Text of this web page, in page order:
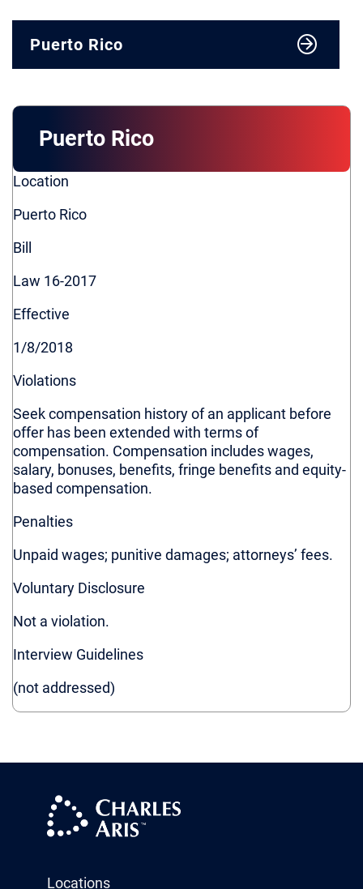
Puerto Rico
California
Connecticut
Delaware
Illinois
Louisiana
Massachusetts
Minnesota
Missouri
Nevada
New Jersey
Ohio
Oregon
Pennsylvania
Vermont
Washington
Puerto Rico
Location
Puerto Rico
Bill
Law 16-2017
Effective
1/8/2018
Violations
Seek compensation history of an applicant before
offer has been extended with terms of
compensation. Compensation includes wages,
salary, bonuses, benefits, fringe benefits and equity-
based compensation.
Penalties
Unpaid wages; punitive damages; attorneys’ fees.
Voluntary Disclosure
Not a violation.
Interview Guidelines
(not addressed)
Locations